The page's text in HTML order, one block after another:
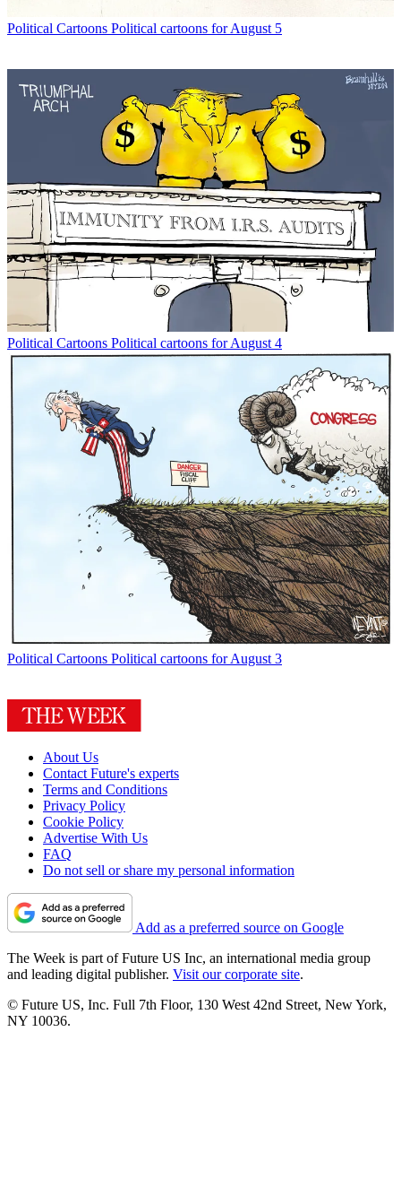
Political Cartoons Political cartoons for August 5
Political Cartoons Political cartoons for August 4
Political Cartoons Political cartoons for August 3
About Us
Contact Future's experts
Terms and Conditions
Privacy Policy
Cookie Policy
Advertise With Us
FAQ
Do not sell or share my personal information
Add as a preferred source on Google
The Week is part of Future US Inc, an international media group
and leading digital publisher. Visit our corporate site.
© Future US, Inc. Full 7th Floor, 130 West 42nd Street, New York,
NY 10036.